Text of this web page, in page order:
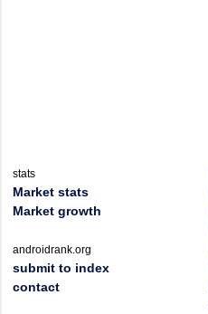
stats
Market stats
Market growth
androidrank.org
submit to index
contact